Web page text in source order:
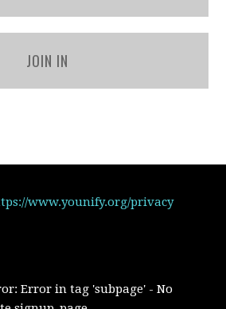
JOIN IN
www.younify.org/privacy
Error in tag 'subpage' - No